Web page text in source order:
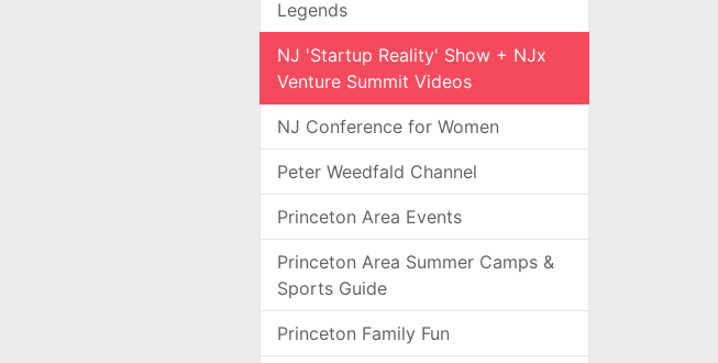
Legends
NJ 'Startup Reality' Show + NJx
Venture Summit Videos
NJ Conference for Women
Peter Weedfald Channel
Princeton Area Events
Princeton Area Summer Camps &
Sports Guide
Princeton Family Fun